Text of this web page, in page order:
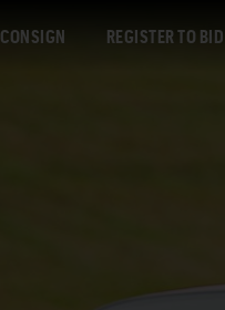
CONSIGN REGISTER TO BID